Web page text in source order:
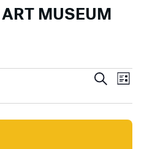
MUSEUM
Events
and
Views
SearchList